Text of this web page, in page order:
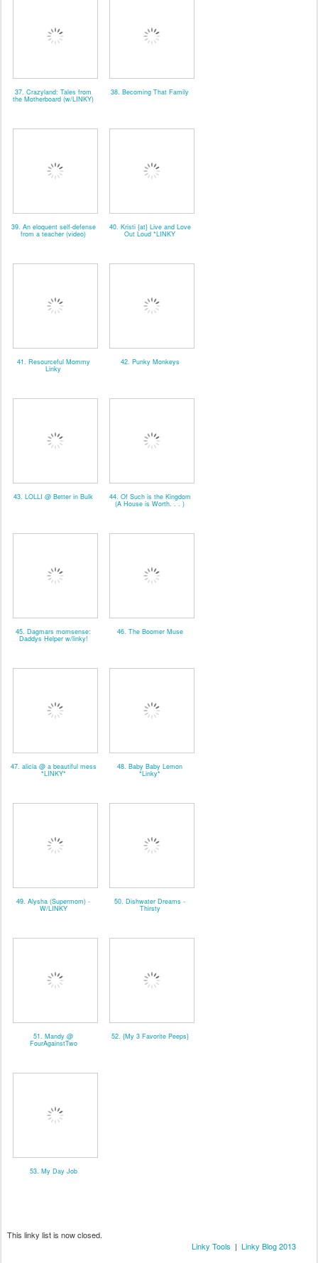
37. Crazyland: Tales from
the Motherboard (w/LINKY)
38. Becoming That Family
39. An eloquent self-defense
from a teacher (video)
40. Kristi {at} Live and Love
Out Loud *LINKY
41. Resourceful Mommy
Linky
42. Punky Monkeys
43. LOLLI @ Better in Bulk 44. Of Such is the Kingdom
(A House is Worth. . . )
45. Dagmars momsense:
Daddys Helper w/linky!
46. The Boomer Muse
47. alicia @ a beautiful mess
*LINKY*
48. Baby Baby Lemon
*Linky*
49. Alysha (Supermom) -
W/LINKY
50. Dishwater Dreams -
Thirsty
51. Mandy @
FourAgainstTwo
52. {My 3 Favorite Peeps}
53. My Day Job
This linky list is now closed.
Linky Tools | Linky Blog 2013